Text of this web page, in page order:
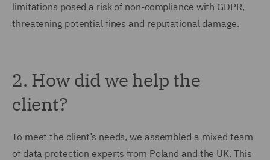
limitations posed a risk of non-compliance with GDPR,
threatening potential fines and reputational damage.
2. How did we help the
client?
To meet the client’s needs, we assembled a mixed team
of data protection experts from Poland and the UK. This